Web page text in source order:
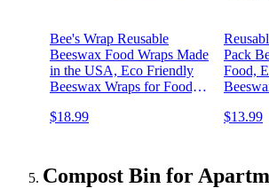
Bee's Wrap Reusable
Beeswax Food Wraps Made
in the USA, Eco Friendly
Beeswax Wraps for Food,
Containers, Organic Cotton
Pattern
$18.99
Pack
Food,
$13.99
Compost Bin for